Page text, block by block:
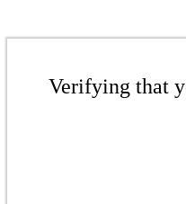
Verifying that